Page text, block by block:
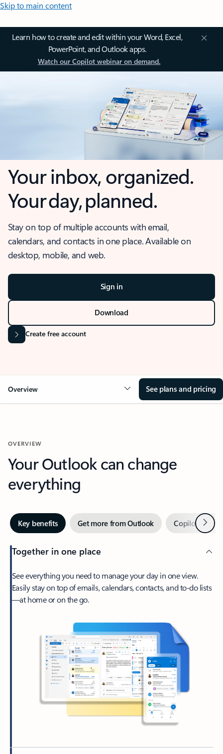
Skip to main content
Learn how to create and edit within your Word, Excel,
PowerPoint, and Outlook apps.
Watch our Copilot webinar on demand.
Your inbox, organized.
Your day, planned.
Stay on top of multiple accounts with email,
calendars, and contacts in one place. Available on
desktop, mobile, and web.
Sign in
Download
Create free account
Overview See plans and pricing
OVERVIEW
Your Outlook can change
everything
Key benefits Get more from Outlook Copilot inNext
Together in one place
See everything you need to manage your day in one view.
Easily stay on top of emails, calendars, contacts, and to-do lists
—at home or on the go.